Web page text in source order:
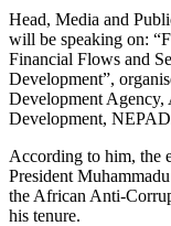
Head, Media and
will be speaking on:
Financial Flows and
Development”,
Development
Development,
According to him, the
President
the African Anti-
his tenure.